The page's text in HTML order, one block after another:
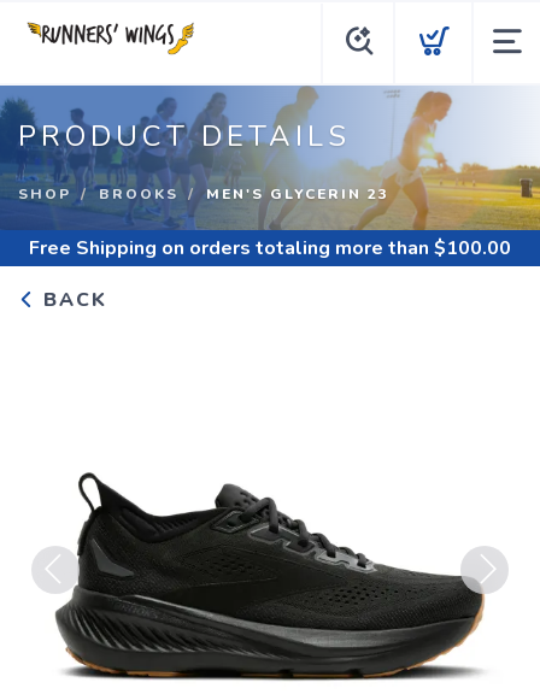
PRODUCT DETAILS
SHOP BROOKS MEN'S GLYCERIN 23
Free Shipping on orders totaling more than $100.00
BACK
Previous Next